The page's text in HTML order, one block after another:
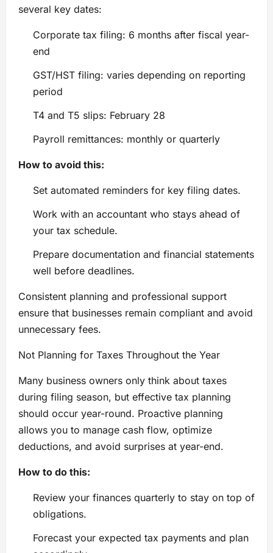
several key dates:
Corporate tax filing: 6 months after fiscal year-
end
GST/HST filing: varies depending on reporting
period
T4 and T5 slips: February 28
Payroll remittances: monthly or quarterly
How to avoid this:
Set automated reminders for key filing dates.
Work with an accountant who stays ahead of
your tax schedule.
Prepare documentation and financial statements
well before deadlines.
Consistent planning and professional support
ensure that businesses remain compliant and avoid
unnecessary fees.
Not Planning for Taxes Throughout the Year
Many business owners only think about taxes
during filing season, but effective tax planning
should occur year-round. Proactive planning
allows you to manage cash flow, optimize
deductions, and avoid surprises at year-end.
How to do this:
Review your finances quarterly to stay on top of
obligations.
Forecast your expected tax payments and plan